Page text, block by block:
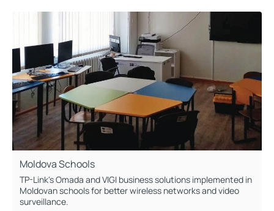
Moldova Schools
TP-Link's Omada and VIGI business solutions implemented in
Moldovan schools for better wireless networks and video
surveillance.